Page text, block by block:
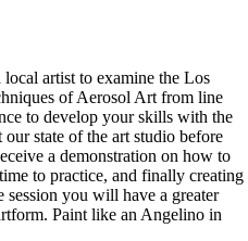
artist to examine the Los
of Aerosol Art from line
to develop your skills with the
state of the art studio before
a demonstration on how to
to practice, and finally creating
session you will have a greater
Paint like an Angelino in